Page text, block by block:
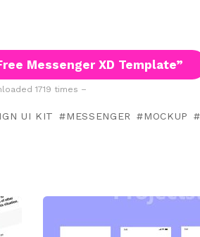
Messenger XD Template”
1719 times –
UI KIT MESSENGER MOCKUP